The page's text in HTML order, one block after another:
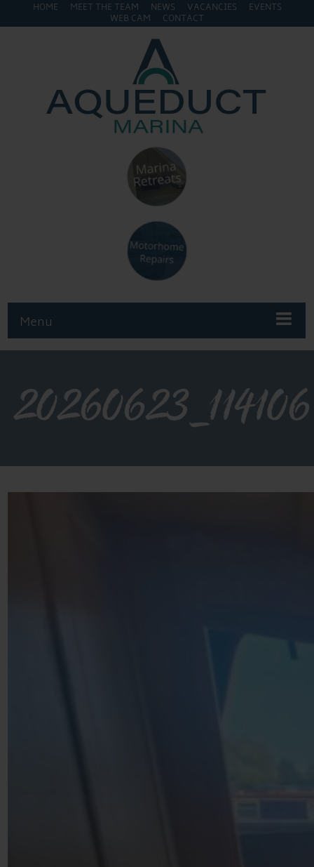
HOME MEET THE TEAM NEWS VACANCIES
EVENTS
WEB CAM
CONTACT
Menu
20260623_114106